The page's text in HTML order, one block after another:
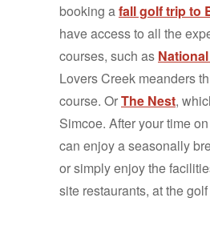
booking afall golf trip to
have access to all the
courses, such as
Lovers Creek meanders
course. OrThe Nest,
Simcoe. After your time
can enjoy a seasonally
or simply enjoy the
site restaurants, at the